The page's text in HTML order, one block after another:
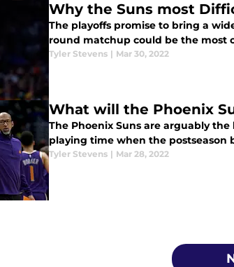
Why the Suns most
The playoffs promise to bring a
round matchup could be the most
Tyler Stevens | Mar 30, 2022
What will the Phoenix
The Phoenix Suns are arguably
playing time when the postseason
Tyler Stevens | Mar 28, 2022